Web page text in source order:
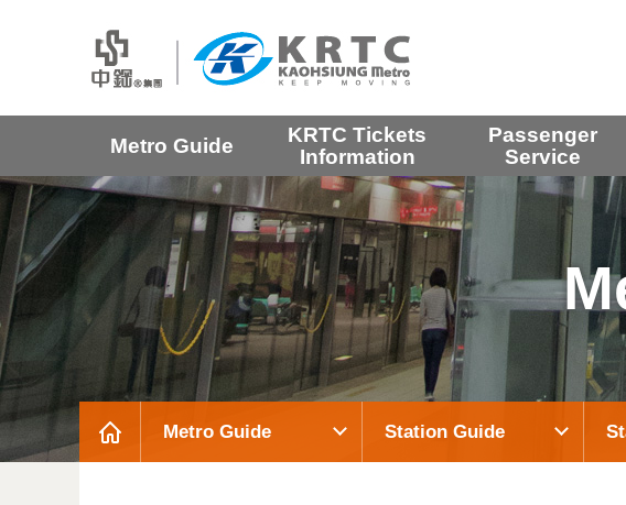
Metro Guide
KRTC Tickets
Information
Passenger
Service
Metro Guide Station Guide